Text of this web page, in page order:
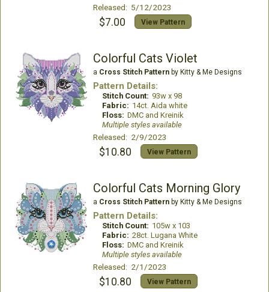
Released: 5/12/2023
$7.00 View Pattern
Colorful Cats Violet
a Cross Stitch Patternby Kitty & Me Designs
Pattern Details:
Stitch Count: 93w x 98
Fabric: 14ct. Aida white
Floss: DMC and Kreinik
Multiple styles available
Released: 2/9/2023
$10.80 View Pattern
Colorful Cats Morning Glory
a Cross Stitch Patternby Kitty & Me Designs
Pattern Details:
Stitch Count: 105w x 103
Fabric: 28ct. Lugana White
Floss: DMC and Kreinik
Multiple styles available
Released: 2/1/2023
$10.80 View Pattern